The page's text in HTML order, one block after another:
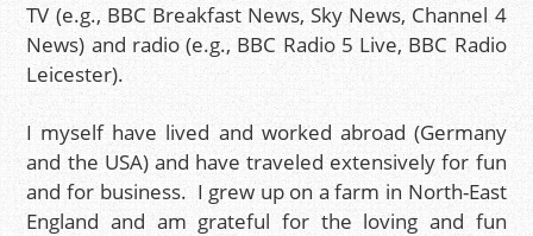
TV (e.g., BBC Breakfast News, Sky News, Channel 4
News) and radio (e.g., BBC Radio 5 Live, BBC Radio
Leicester).
I myself have lived and worked abroad (Germany
and the USA) and have traveled extensively for fun
and for business. I grew up on a farm in North-East
England and am grateful for the loving and fun